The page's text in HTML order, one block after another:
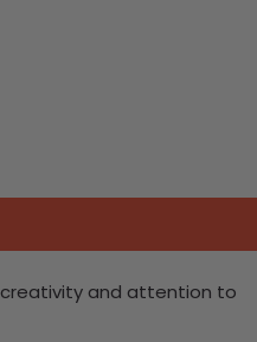
creativity and attention to